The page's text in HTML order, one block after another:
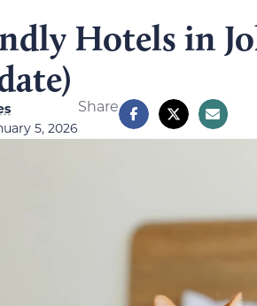
Hotels in
5, 2026
Share